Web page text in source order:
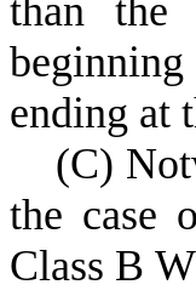
than the
ending at
(C)
the case
Class B